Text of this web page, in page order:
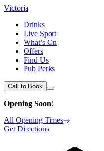
Victoria
Drinks
Live Sport
What’s On
Offers
Find Us
Pub Perks
Call to Book
Opening Soon!
All Opening Times
Get Directions